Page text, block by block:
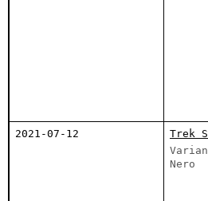
2021-07-12
Trek
Nero